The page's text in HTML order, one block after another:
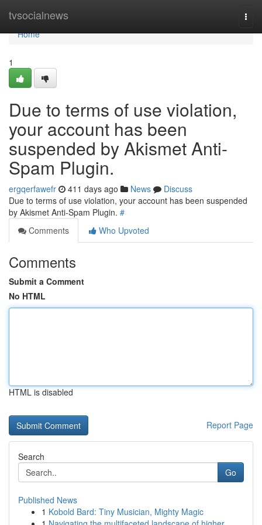
tvsocialnews
Home
Home
1
Due to terms of use violation,
your account has been
suspended by Akismet Anti-
Spam Plugin.
ergqerfawefr 411 days ago News
Discuss
Due to terms of use violation, your account has been suspended
by Akismet Anti-Spam Plugin. #
Comments
Who Upvoted
Comments
Submit a Comment
No HTML
HTML is disabled
Report Page
Search
Go
Published News
1 Kobold Bard: Tiny Musician, Mighty Magic